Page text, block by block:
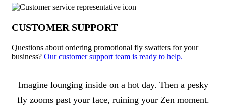
CUSTOMER SUPPORT
Questions about ordering promotional fly swatters for your
business? Our customer support team is ready to help.
About Fly Swatters
Imagine lounging inside on a hot day. Then a pesky
fly zooms past your face, ruining your Zen moment.